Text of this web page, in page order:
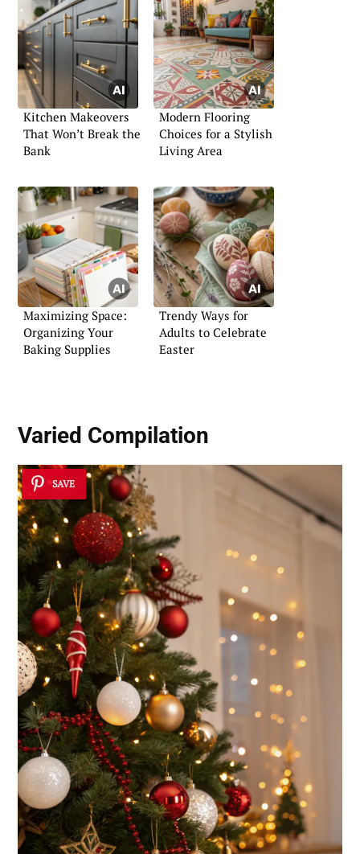
Kitchen Makeovers
That Won’t Break the
Bank
Modern Flooring
Choices for a Stylish
Living Area
Maximizing Space:
Organizing Your
Baking Supplies
Trendy Ways for
Adults to Celebrate
Easter
Varied Compilation
SAVE